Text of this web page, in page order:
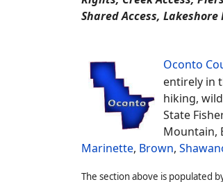
Area,
including;
POND TYPES:
Garden, Treated Ponds,
a